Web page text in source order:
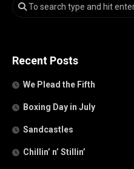
Recent Posts
We Plead the Fifth
Boxing Day in July
Sandcastles
Chillin’ n’ Stillin’